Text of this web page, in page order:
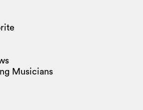
Musicians